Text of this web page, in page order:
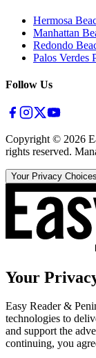
Hermosa
Manhattan
Redondo
Palos Verdes
Follow Us
Copyright © 2026
rights reserved.
Your Privacy
Your
Easy Reader &
technologies to
and support the
continuing, you